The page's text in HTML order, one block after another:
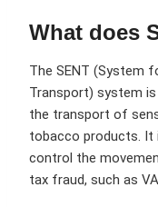
What does
The SENT (System
Transport) system
the transport of
tobacco products. It
control the
tax fraud, such as